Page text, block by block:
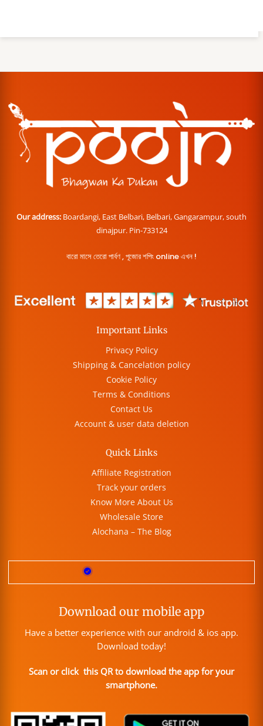
Our address: Boardangi, East Belbari, Belbari, Gangarampur, south
dinajpur. Pin-733124
বারো মাসে তেরো পার্বণ , পূজোর শপিং online এখন !
Important Links
Privacy Policy
Shipping & Cancelation policy
Cookie Policy
Terms & Conditions
Contact Us
Account & user data deletion
Quick Links
Affiliate Registration
Track your orders
Know More About Us
Wholesale Store
Alochana – The Blog
Download our mobile app
Have a better experience with our android & ios app.
Download today!
Scan or click this QR to download the app for your
smartphone.